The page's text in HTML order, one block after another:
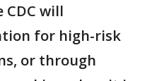
CDC will
for high-risk
or through